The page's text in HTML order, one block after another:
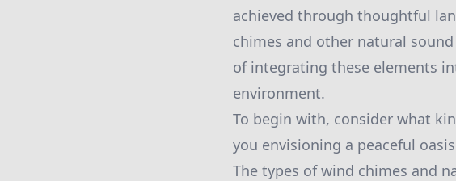
achieved through thoughtful
chimes and other natural
of integrating these elements
environment.
To begin with, consider what
you envisioning a peaceful
The types of wind chimes and